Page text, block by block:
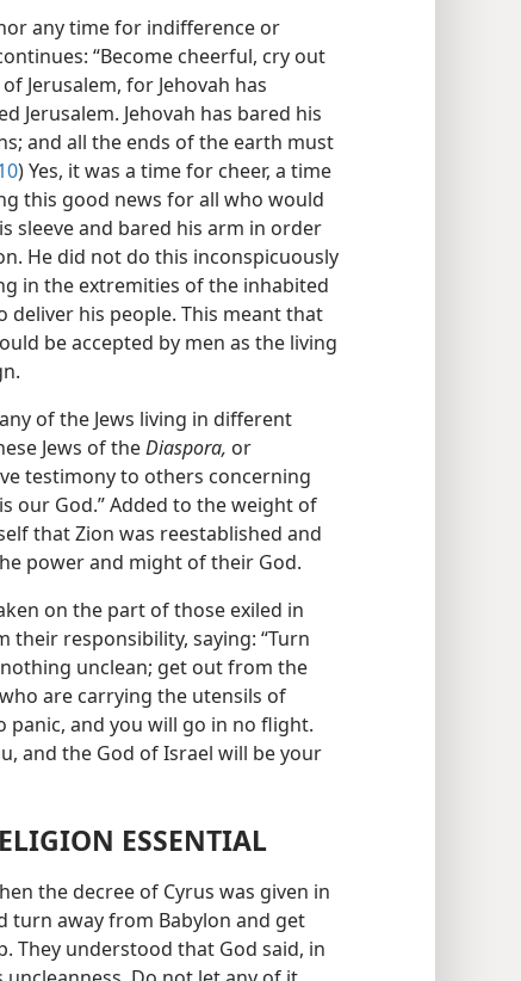
any time for indifference or
“Become cheerful, cry out
Jerusalem, for Jehovah has
Jerusalem. Jehovah has bared his
and all the ends of the earth must
) Yes, it was a time for cheer, a time
this good news for all who would
sleeve and bared his arm in order
He did not do this inconspicuously
in the extremities of the inhabited
deliver his people. This meant that
be accepted by men as the living
of the Jews living in different
Jews of theDiaspora, or
testimony to others concerning
our God.” Added to the weight of
that Zion was reestablished and
power and might of their God.
on the part of those exiled in
their responsibility, saying: “Turn
unclean; get out from the
are carrying the utensils of
panic, and you will go in no flight.
and the God of Israel will be your
ESSENTIAL
the decree of Cyrus was given in
turn away from Babylon and get
They understood that God said, in